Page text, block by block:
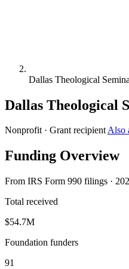
Dallas Theological
Dallas Theological
Nonprofit · Grant recipientAlso
Funding Overview
From IRS Form 990 filings ·
Total received
$54.7M
Foundation funders
91